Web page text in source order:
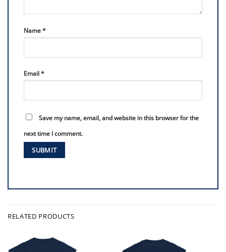
Name*
Email*
Save my name, email, and website in this browser for the
next time I comment.
RELATED PRODUCTS